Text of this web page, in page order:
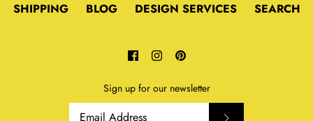
SHIPPING BLOG DESIGN SERVICES SEARCH
Sign up for our newsletter